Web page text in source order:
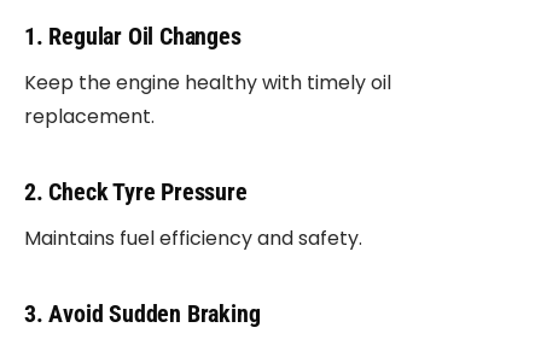
1. Regular Oil Changes
Keep the engine healthy with timely oil
replacement.
2. Check Tyre Pressure
Maintains fuel efficiency and safety.
3. Avoid Sudden Braking